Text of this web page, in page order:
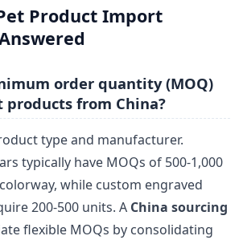
Product Import
order quantity (MOQ)
from China?
type and manufacturer.
typically have MOQs of 500-1,000
while custom engraved
200-500 units. A China sourcing
flexible MOQs by consolidating